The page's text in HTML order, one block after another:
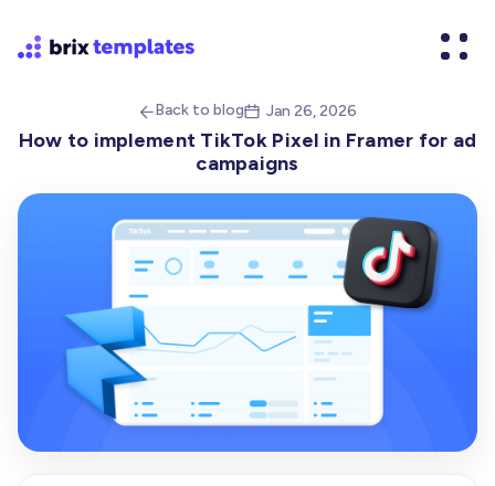
Back to blog Jan 26, 2026
How to implement TikTok Pixel in Framer for ad
campaigns